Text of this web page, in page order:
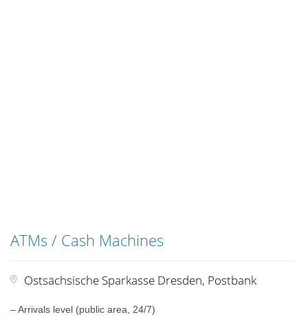
ATMs / Cash Machines
Ostsächsische Sparkasse Dresden, Postbank
– Arrivals level (public area, 24/7)